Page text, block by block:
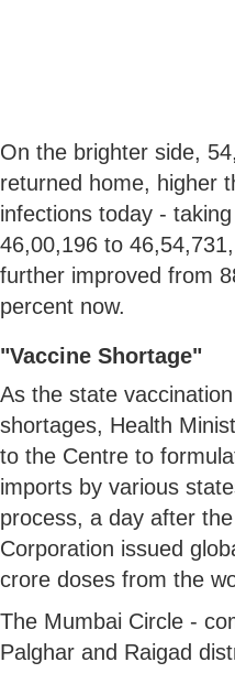
On the brighter side,
returned home, higher
infections today -
46,00,196 to
further improved from
percent now.
"Vaccine Shortage"
As the state
shortages, Health
to the Centre to
imports by various
process, a day after
Corporation issued
crore doses from the
The Mumbai Circle -
Palghar and Raigad